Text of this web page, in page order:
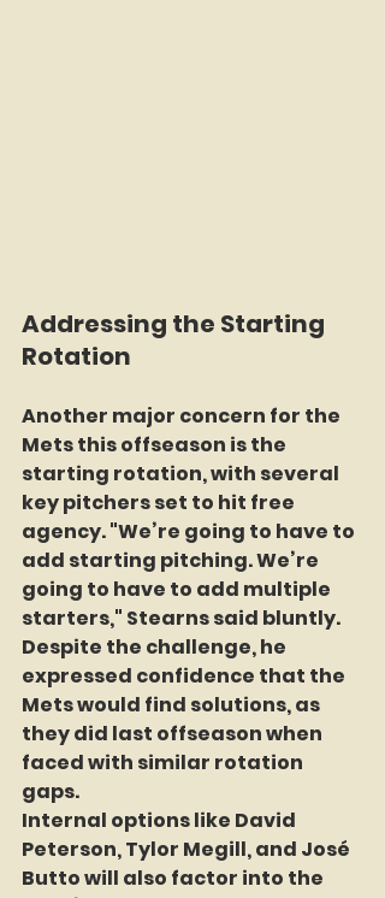
Addressing the Starting
Rotation
Another major concern for the
Mets this offseason is the
starting rotation, with several
key pitchers set to hit free
agency. "We’re going to have to
add starting pitching. We’re
going to have to add multiple
starters," Stearns said bluntly.
Despite the challenge, he
expressed confidence that the
Mets would find solutions, as
they did last offseason when
faced with similar rotation
gaps.
Internal options like David
Peterson, Tylor Megill, and José
Butto will also factor into the